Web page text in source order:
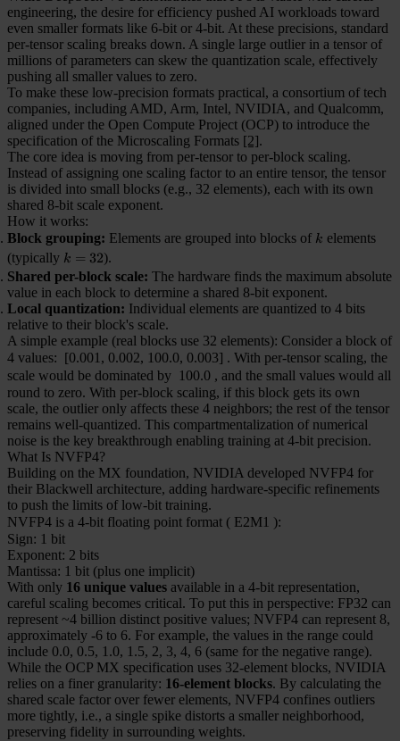
engineering, the desire for efficiency pushed AI workloads toward
even smaller formats like 6-bit or 4-bit. At these precisions, standard
per-tensor scaling breaks down. A single large outlier in a tensor of
millions of parameters can skew the quantization scale, effectively
pushing all smaller values to zero.
To make these low-precision formats practical, a consortium of tech
companies, including AMD, Arm, Intel, NVIDIA, and Qualcomm,
aligned under the Open Compute Project (OCP) to introduce the
specification of the Microscaling Formats [2].
The core idea is moving from per-tensor to per-block scaling.
Instead of assigning one scaling factor to an entire tensor, the tensor
is divided into small blocks (e.g., 32 elements), each with its own
shared 8-bit scale exponent.
How it works:
Block grouping: Elements are grouped into blocks of k
k elements
(typically k=32
k = 32).
Shared per-block scale: The hardware finds the maximum absolute
value in each block to determine a shared 8-bit exponent.
Local quantization: Individual elements are quantized to 4 bits
relative to their block's scale.
A simple example (real blocks use 32 elements): Consider a block of
4 values: [0.001, 0.002, 100.0, 0.003] . With per-tensor scaling, the
scale would be dominated by 100.0 , and the small values would all
round to zero. With per-block scaling, if this block gets its own
scale, the outlier only affects these 4 neighbors; the rest of the tensor
remains well-quantized. This compartmentalization of numerical
noise is the key breakthrough enabling training at 4-bit precision.
What Is NVFP4?
Building on the MX foundation, NVIDIA developed NVFP4 for
their Blackwell architecture, adding hardware-specific refinements
to push the limits of low-bit training.
NVFP4 is a 4-bit floating point format ( E2M1 ):
Sign: 1 bit
Exponent: 2 bits
Mantissa: 1 bit (plus one implicit)
With only 16 unique values available in a 4-bit representation,
careful scaling becomes critical. To put this in perspective: FP32 can
represent ~4 billion distinct positive values; NVFP4 can represent 8,
approximately -6 to 6. For example, the values in the range could
include 0.0, 0.5, 1.0, 1.5, 2, 3, 4, 6 (same for the negative range).
While the OCP MX specification uses 32-element blocks, NVIDIA
relies on a finer granularity: 16-element blocks. By calculating the
shared scale factor over fewer elements, NVFP4 confines outliers
more tightly, i.e., a single spike distorts a smaller neighborhood,
preserving fidelity in surrounding weights.